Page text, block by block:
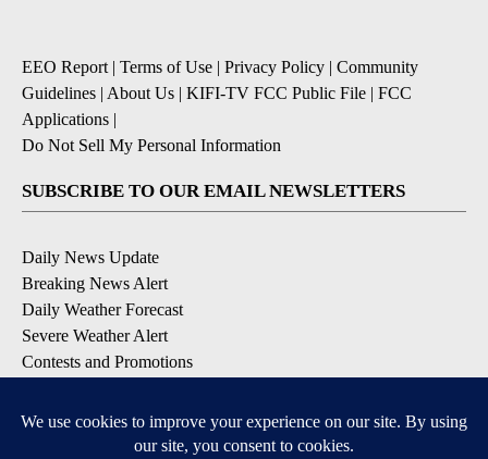
EEO Report | Terms of Use | Privacy Policy | Community
Guidelines | About Us | KIFI-TV FCC Public File | FCC
Applications |
Do Not Sell My Personal Information
SUBSCRIBE TO OUR EMAIL NEWSLETTERS
Daily News Update
Breaking News Alert
Daily Weather Forecast
Severe Weather Alert
Contests and Promotions